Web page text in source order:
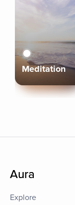
Meditation
Aura
Explore